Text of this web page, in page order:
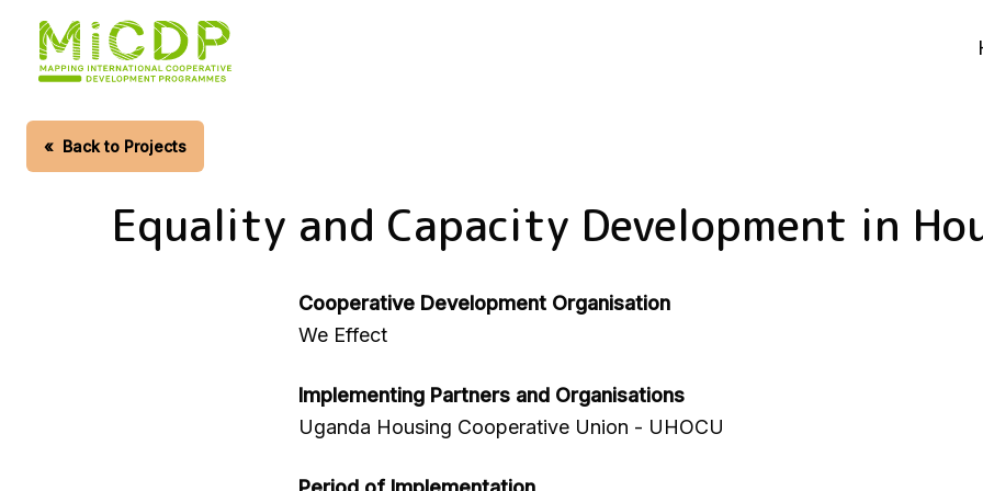
« Back to Projects
Equality and Capacity Development in
Cooperative Development Organisation
We Effect
Implementing Partners and Organisations
Uganda Housing Cooperative Union - UHOCU